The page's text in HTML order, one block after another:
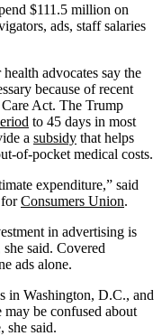
$111.5 million on
ads, staff salaries
advocates say the
because of recent
Act. The Trump
to 45 days in most
a subsidy that helps
of-pocket medical costs.
expenditure,” said
forConsumers Union.
in advertising is
said. Covered
ads alone.
in Washington, D.C., and
be confused about
she said.